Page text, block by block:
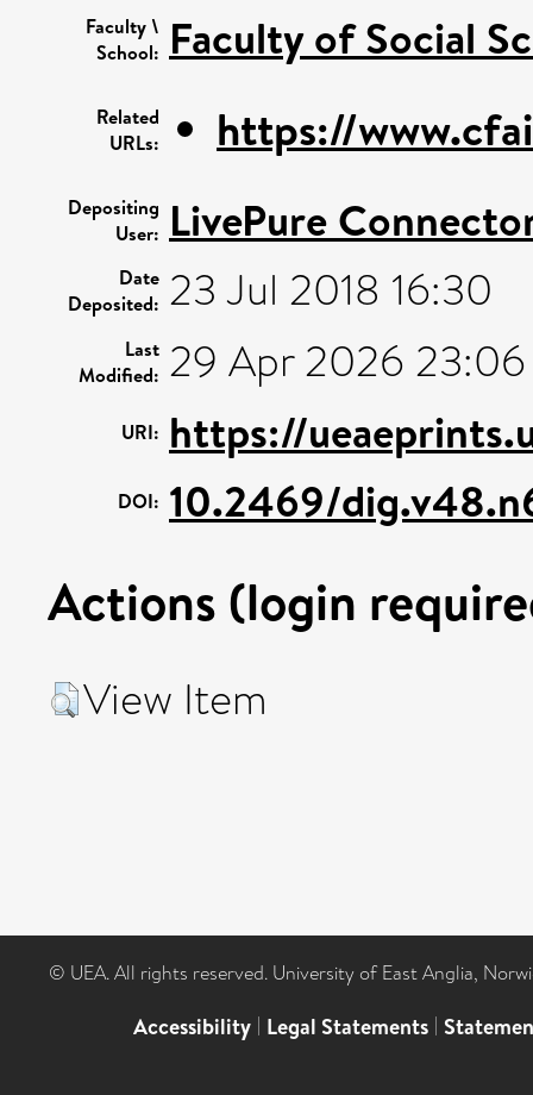
Faculty \
School: Faculty of Social
Related
URLs:
https://
Depositing
User: LivePure
Date
Deposited: 23 Jul 2018 16:30
Last
Modified: 29 Apr 2026 23:06
URI: https://
DOI: 10.2469/
Actions (login
View Item
© UEA. All rights reserved. University of East Anglia,
Accessibility | Legal Statements |